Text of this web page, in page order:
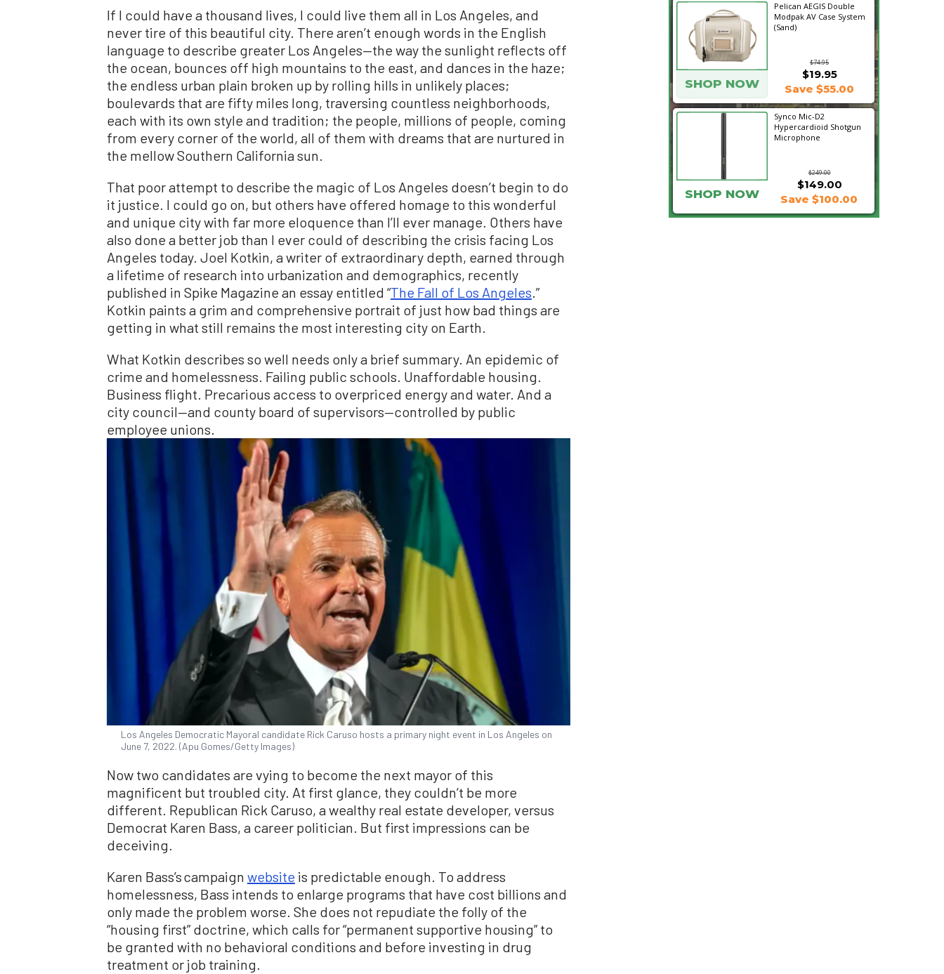
If I could have a thousand lives, I could live them all in Los Angeles, and
never tire of this beautiful city. There aren’t enough words in the English
language to describe greater Los Angeles—the way the sunlight reflects off
the ocean, bounces off high mountains to the east, and dances in the haze;
the endless urban plain broken up by rolling hills in unlikely places;
boulevards that are fifty miles long, traversing countless neighborhoods,
each with its own style and tradition; the people, millions of people, coming
from every corner of the world, all of them with dreams that are nurtured in
the mellow Southern California sun.
That poor attempt to describe the magic of Los Angeles doesn’t begin to do
it justice. I could go on, but others have offered homage to this wonderful
and unique city with far more eloquence than I’ll ever manage. Others have
also done a better job than I ever could of describing the crisis facing Los
Angeles today. Joel Kotkin, a writer of extraordinary depth, earned through
a lifetime of research into urbanization and demographics, recently
published in Spike Magazine an essay entitled “The Fall of Los Angeles .”
Kotkin paints a grim and comprehensive portrait of just how bad things are
getting in what still remains the most interesting city on Earth.
What Kotkin describes so well needs only a brief summary. An epidemic of
crime and homelessness. Failing public schools. Unaffordable housing.
Business flight. Precarious access to overpriced energy and water. And a
city council—and county board of supervisors—controlled by public
employee unions.
Los Angeles Democratic Mayoral candidate Rick Caruso hosts a primary night event in Los Angeles on
June 7, 2022. (Apu Gomes/Getty Images)
Now two candidates are vying to become the next mayor of this
magnificent but troubled city. At first glance, they couldn’t be more
different. Republican Rick Caruso, a wealthy real estate developer, versus
Democrat Karen Bass, a career politician. But first impressions can be
deceiving.
Karen Bass’s campaign website is predictable enough. To address
homelessness, Bass intends to enlarge programs that have cost billions and
only made the problem worse. She does not repudiate the folly of the
“housing first” doctrine, which calls for “permanent supportive housing” to
be granted with no behavioral conditions and before investing in drug
treatment or job training.
Pelican AEGIS Double
Modpak AV Case System
(Sand)
$74.95
SHOP NOW
$19.95
Save $55.00
Synco Mic-D2
Hypercardioid Shotgun
Microphone
$249.00
$149.00
SHOP NOW Save $100.00